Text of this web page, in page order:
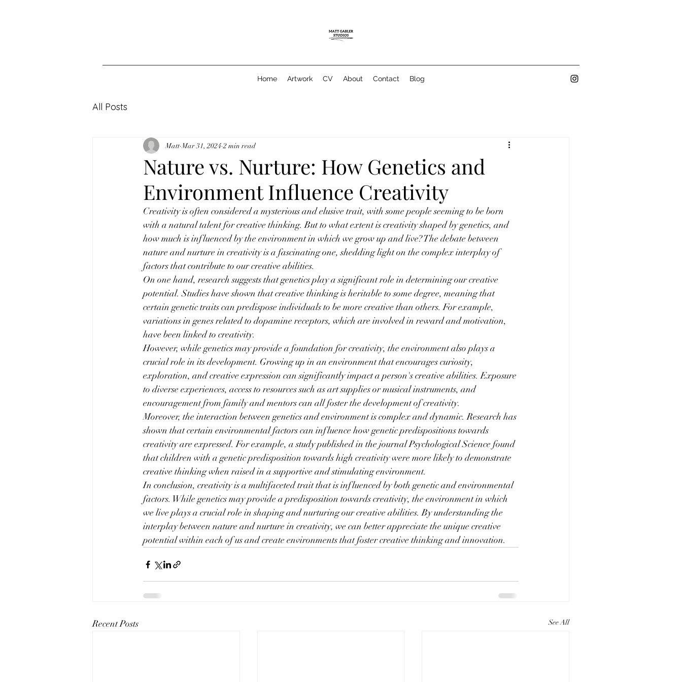
Home Artwork CV About Contact Blog
All Posts
Nature vs. Nurture: How Genetics and
Environment Influence Creativity
Matt Mar 31, 2024 2 min read
Creativity is often considered a mysterious and elusive trait, with some people seeming to be born
with a natural talent for creative thinking. But to what extent is creativity shaped by genetics, and
how much is influenced by the environment in which we grow up and live? The debate between
nature and nurture in creativity is a fascinating one, shedding light on the complex interplay of
factors that contribute to our creative abilities.
On one hand, research suggests that genetics play a significant role in determining our creative
potential. Studies have shown that creative thinking is heritable to some degree, meaning that
certain genetic traits can predispose individuals to be more creative than others. For example,
variations in genes related to dopamine receptors, which are involved in reward and motivation,
have been linked to creativity.
However, while genetics may provide a foundation for creativity, the environment also plays a
crucial role in its development. Growing up in an environment that encourages curiosity,
exploration, and creative expression can significantly impact a person's creative abilities. Exposure
to diverse experiences, access to resources such as art supplies or musical instruments, and
encouragement from family and mentors can all foster the development of creativity.
Moreover, the interaction between genetics and environment is complex and dynamic. Research has
shown that certain environmental factors can influence how genetic predispositions towards
creativity are expressed. For example, a study published in the journal Psychological Science found
that children with a genetic predisposition towards high creativity were more likely to demonstrate
creative thinking when raised in a supportive and stimulating environment.
In conclusion, creativity is a multifaceted trait that is influenced by both genetic and environmental
factors. While genetics may provide a predisposition towards creativity, the environment in which
we live plays a crucial role in shaping and nurturing our creative abilities. By understanding the
interplay between nature and nurture in creativity, we can better appreciate the unique creative
potential within each of us and create environments that foster creative thinking and innovation.
Recent Posts See All